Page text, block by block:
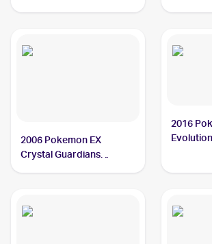
2006 Pokemon EX
Crystal Guardians
2016